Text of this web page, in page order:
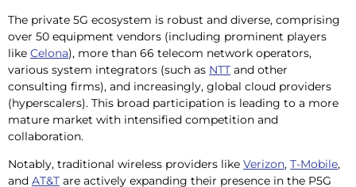
The private 5G ecosystem is robust and diverse, comprising
over 50 equipment vendors (including prominent players
like Celona), more than 66 telecom network operators,
various system integrators (such as NTT and other
consulting firms), and increasingly, global cloud providers
(hyperscalers). This broad participation is leading to a more
mature market with intensified competition and
collaboration.
Notably, traditional wireless providers like Verizon, T-Mobile,
and AT&T are actively expanding their presence in the P5G